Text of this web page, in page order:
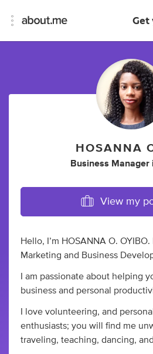
Get
HOSANNA
Business Manager
View my
Hello, I’m HOSANNA O. OYIBO.
Marketing and Business
I am passionate about helping
business and personal
I love volunteering, and
enthusiasts; you will find me
traveling, teaching, dancing,